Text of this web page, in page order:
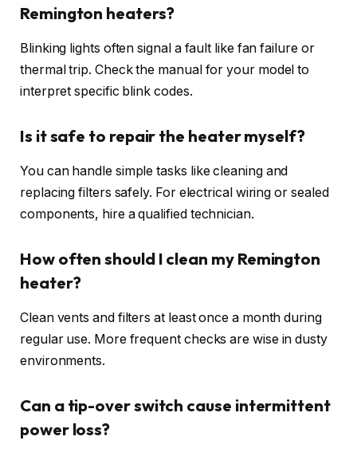
Remington heaters?
Blinking lights often signal a fault like fan failure or
thermal trip. Check the manual for your model to
interpret specific blink codes.
Is it safe to repair the heater myself?
You can handle simple tasks like cleaning and
replacing filters safely. For electrical wiring or sealed
components, hire a qualified technician.
How often should I clean my Remington
heater?
Clean vents and filters at least once a month during
regular use. More frequent checks are wise in dusty
environments.
Can a tip-over switch cause intermittent
power loss?